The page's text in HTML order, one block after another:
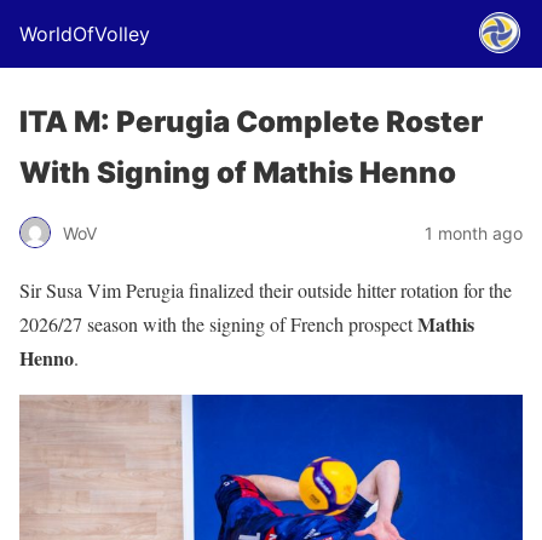
WorldOfVolley
ITA M: Perugia Complete Roster
With Signing of Mathis Henno
WoV 1 month ago
Sir Susa Vim Perugia finalized their outside hitter rotation for the
2026/27 season with the signing of French prospectMathis
Henno.